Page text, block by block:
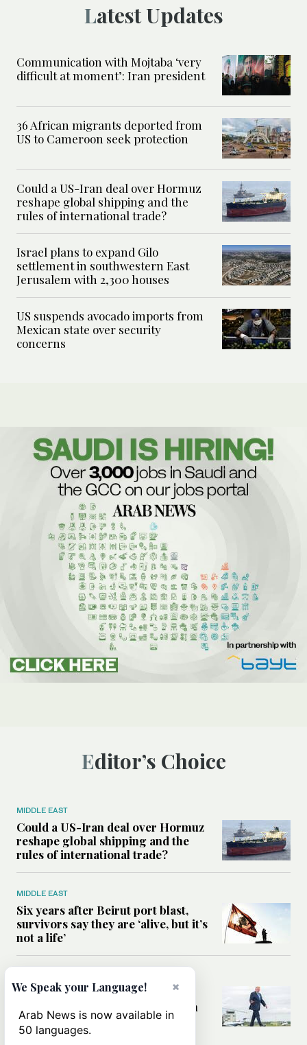
Latest Updates
Communication with Mojtaba ‘very
difficult at moment’: Iran president
36 African migrants deported from
US to Cameroon seek protection
Could a US-Iran deal over Hormuz
reshape global shipping and the
rules of international trade?
Israel plans to expand Gilo
settlement in southwestern East
Jerusalem with 2,300 houses
US suspends avocado imports from
Mexican state over security
concerns
Editor’s Choice
MIDDLE EAST
Could a US-Iran deal over Hormuz
reshape global shipping and the
rules of international trade?
MIDDLE EAST
Six years after Beirut port blast,
survivors say they are ‘alive, but it’s
not a life’
Can Trump’s ‘art of the deal’
strategy reshape the conflict with
Iran?
×
We Speak your Language!
Arab News is now available in
50 languages.